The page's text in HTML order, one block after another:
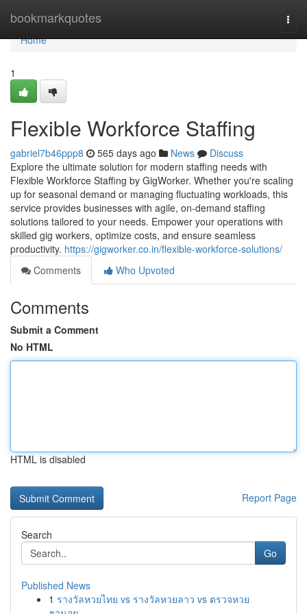
bookmarkquotes
Home
Home
1
Flexible Workforce Staffing
gabriel7b46ppp8 565 days ago News
Discuss
Explore the ultimate solution for modern staffing needs with
Flexible Workforce Staffing by GigWorker. Whether you're scaling
up for seasonal demand or managing fluctuating workloads, this
service provides businesses with agile, on-demand staffing
solutions tailored to your needs. Empower your operations with
skilled gig workers, optimize costs, and ensure seamless
productivity. https://gigworker.co.in/flexible-workforce-solutions/
Comments
Who Upvoted
Comments
Submit a Comment
No HTML
HTML is disabled
Report Page
Search
Go
Published News
1 รางวัลหวยไทย vs รางวัลหวยลาว vs ตรวจหวย